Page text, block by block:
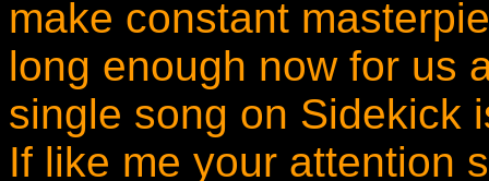
make constant
long enough now for us
single song on Sidekick
If like me your attention